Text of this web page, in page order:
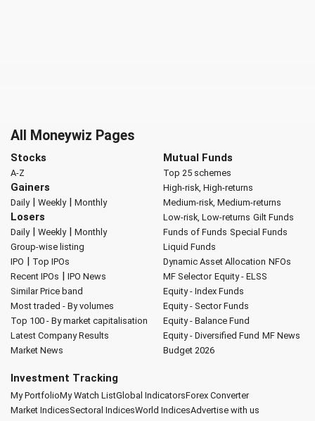
All Moneywiz Pages
Stocks
A-Z
Gainers
Daily| Weekly| Monthly
Losers
Daily| Weekly| Monthly
Group-wise listing
IPO | Top IPOs
Recent IPOs | IPO News
Similar Price band
Most traded - By volumes
Top 100 - By market capitalisation
Latest Company Results
Market News
Mutual Funds
Top 25 schemes
High-risk, High-returns
Medium-risk, Medium-returns
Low-risk, Low-returns Gilt Funds
Funds of Funds Special Funds
Liquid Funds
Dynamic Asset Allocation NFOs
MF Selector Equity - ELSS
Equity - Index Funds
Equity - Sector Funds
Equity - Balance Fund
Equity - Diversified Fund MF News
Budget 2026
Investment Tracking
My PortfolioMy Watch ListGlobal IndicatorsForex Converter
Market IndicesSectoral IndicesWorld IndicesAdvertise with us